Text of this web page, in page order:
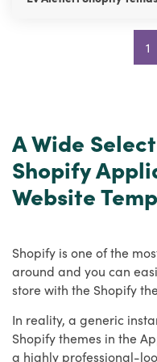
1
A Wide
Shopify
Website
Shopify is one of the
around and you can
store with the Shopify
In reality, a generic
Shopify themes in the
a highly professional-